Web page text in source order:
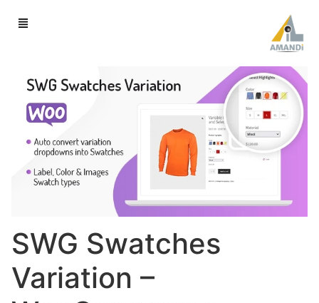
SWG Swatches
Variation –